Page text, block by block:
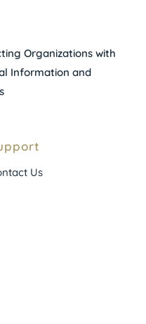
Organizations with
Information and
Us